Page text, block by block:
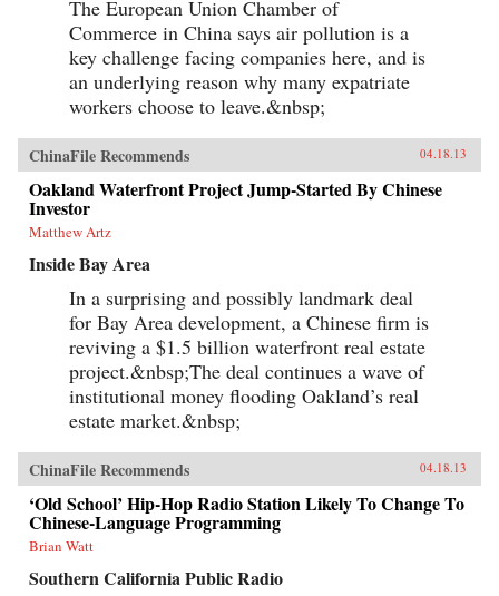
The European Union Chamber of
Commerce in China says air pollution is a
key challenge facing companies here, and is
an underlying reason why many expatriate
workers choose to leave.&nbsp;
ChinaFile Recommends 04.18.13
Oakland Waterfront Project Jump-Started By Chinese
Investor
Matthew Artz
Inside Bay Area
In a surprising and possibly landmark deal
for Bay Area development, a Chinese firm is
reviving a $1.5 billion waterfront real estate
project.&nbsp;The deal continues a wave of
institutional money flooding Oakland’s real
estate market.&nbsp;
ChinaFile Recommends 04.18.13
‘Old School’ Hip-Hop Radio Station Likely To Change To
Chinese-Language Programming
Brian Watt
Southern California Public Radio